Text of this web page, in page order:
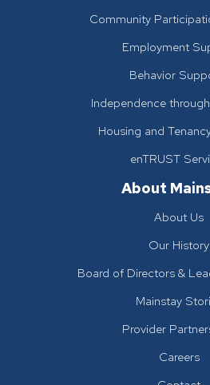
Community
Employment
Behavior
Independence
Housing and
enTRUST
About
About Us
Our History
Board of Directors &
Mainstay
Provider
Careers